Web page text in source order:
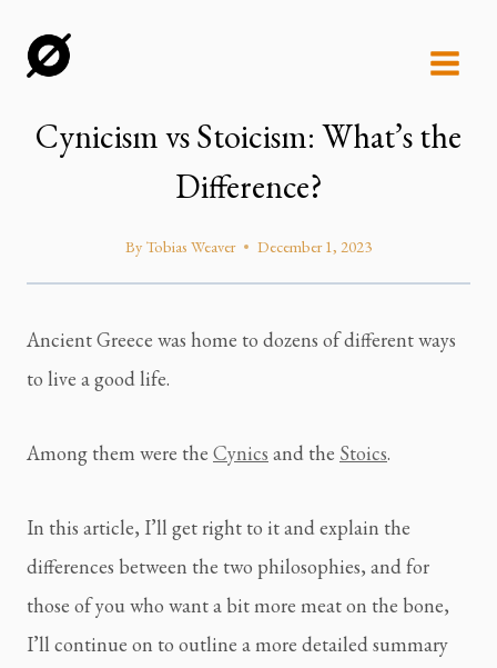
Cynicism vs Stoicism: What’s the
Difference?
By Tobias Weaver December 1, 2023
Ancient Greece was home to dozens of different ways
to live a good life.
Among them were the Cynics and the Stoics.
In this article, I’ll get right to it and explain the
differences between the two philosophies, and for
those of you who want a bit more meat on the bone,
I’ll continue on to outline a more detailed summary